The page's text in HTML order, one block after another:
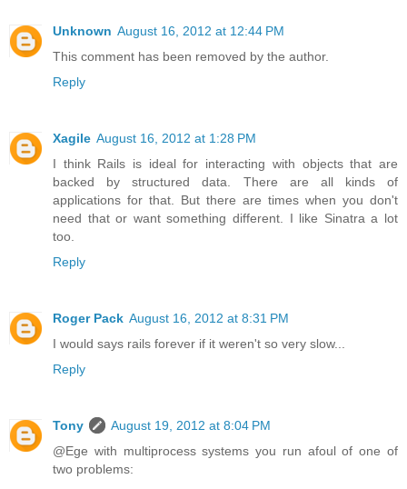
Unknown August 16, 2012 at 12:44 PM
This comment has been removed by the author.
Reply
Xagile August 16, 2012 at 1:28 PM
I think Rails is ideal for interacting with objects that are
backed by structured data. There are all kinds of
applications for that. But there are times when you don't
need that or want something different. I like Sinatra a lot
too.
Reply
Roger Pack August 16, 2012 at 8:31 PM
I would says rails forever if it weren't so very slow...
Reply
Tony
August 19, 2012 at 8:04 PM
@Ege with multiprocess systems you run afoul of one of
two problems: